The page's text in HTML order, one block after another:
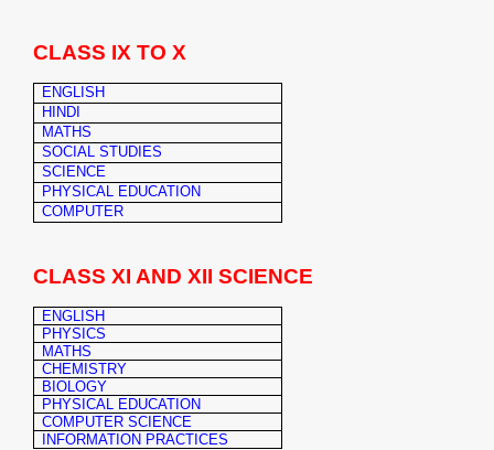
CLASS IX TO X
ENGLISH
HINDI
MATHS
SOCIAL STUDIES
SCIENCE
PHYSICAL EDUCATION
COMPUTER
CLASS XI AND XII SCIENCE
ENGLISH
PHYSICS
MATHS
CHEMISTRY
BIOLOGY
PHYSICAL EDUCATION
COMPUTER SCIENCE
INFORMATION PRACTICES